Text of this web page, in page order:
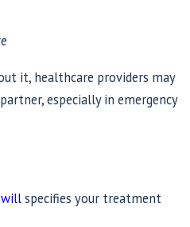
it, healthcare providers may
especially in emergency
specifies your treatment